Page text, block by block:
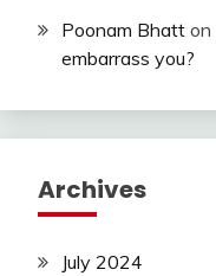
Poonam Bhatt on
embarrass you?
Archives
July 2024